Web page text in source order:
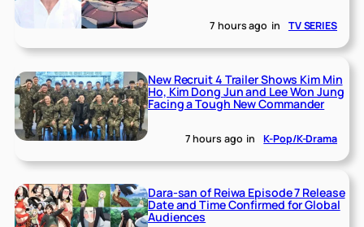
7 hours ago in TV SERIES
New Recruit 4 Trailer Shows Kim Min
Ho, Kim Dong Jun and Lee Won Jung
Facing a Tough New Commander
7 hours ago in K-Pop/K-Drama
Dara-san of Reiwa Episode 7 Release
Date and Time Confirmed for Global
Audiences